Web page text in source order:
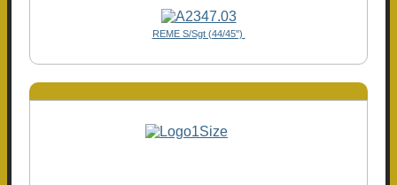
REME S/Sgt (44/45")